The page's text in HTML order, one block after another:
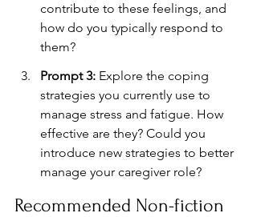
contribute to these feelings, and
how do you typically respond to
them?
Prompt 3: Explore the coping
strategies you currently use to
manage stress and fatigue. How
effective are they? Could you
introduce new strategies to better
manage your caregiver role?
Recommended Non-fiction